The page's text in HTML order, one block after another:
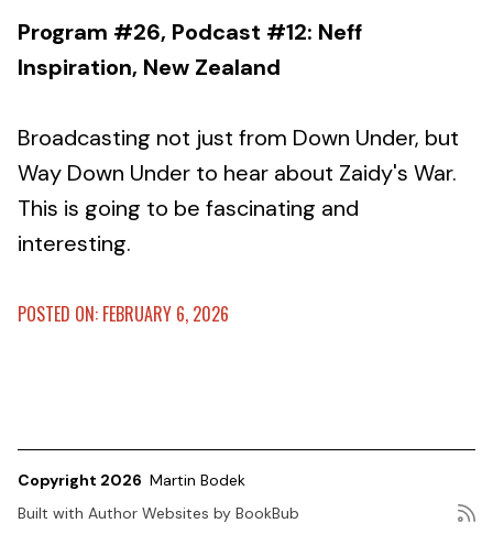
Program #26, Podcast #12: Neff
Inspiration, New Zealand
Broadcasting not just from Down Under, but
Way Down Under to hear about Zaidy's War.
This is going to be fascinating and
interesting.
POSTED ON: FEBRUARY 6, 2026
Copyright 2026 Martin Bodek
Built with Author Websites by BookBub